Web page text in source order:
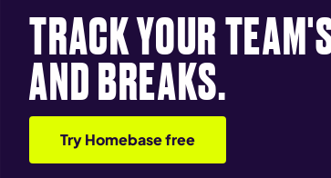
TRACK YOUR
AND BREAKS.
Try Homebase free